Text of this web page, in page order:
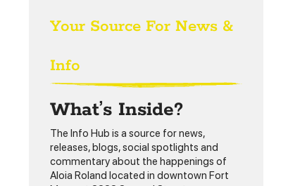
Your Source For News &
Info
What’s Inside?
The Info Hub is a source for news,
releases, blogs, social spotlights and
commentary about the happenings of
Aloia Roland located in downtown Fort